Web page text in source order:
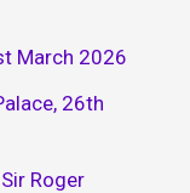
March 2026
26th
Roger